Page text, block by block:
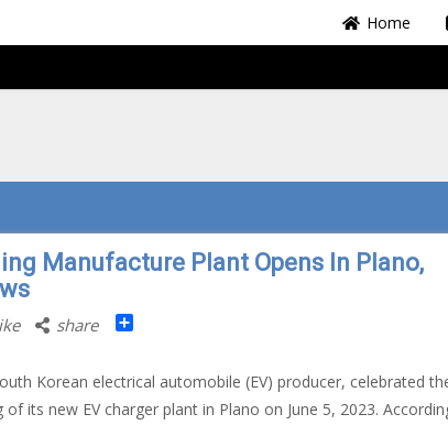
Home
Manufacture Plant Opens In Plano,
share Share
Korean electrical automobile (EV) producer, celebrated
of its new EV charger plant in Plano on June 5, 2023.